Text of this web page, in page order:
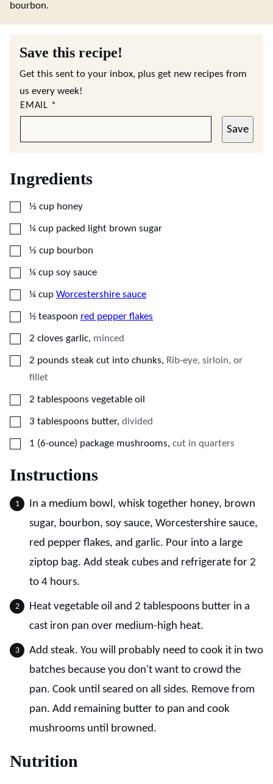
bourbon.
Save this recipe!
Get this sent to your inbox, plus get new recipes from
us every week!
EMAIL *
Save
Ingredients
▢
⅓ cup honey
▢
¼ cup packed light brown sugar
▢
⅓ cup bourbon
▢
¼ cup soy sauce
▢
¼ cup Worcestershire sauce
▢
½ teaspoon red pepper flakes
▢
2 cloves garlic, minced
▢
2 pounds steak cut into chunks, Rib-eye, sirloin, or
fillet
▢
2 tablespoons vegetable oil
▢
3 tablespoons butter, divided
▢
1 (6-ounce) package mushrooms, cut in quarters
Instructions
In a medium bowl, whisk together honey, brown
sugar, bourbon, soy sauce, Worcestershire sauce,
red pepper flakes, and garlic. Pour into a large
ziptop bag. Add steak cubes and refrigerate for 2
to 4 hours.
Heat vegetable oil and 2 tablespoons butter in a
cast iron pan over medium-high heat.
Add steak. You will probably need to cook it in two
batches because you don't want to crowd the
pan. Cook until seared on all sides. Remove from
pan. Add remaining butter to pan and cook
mushrooms until browned.
Nutrition